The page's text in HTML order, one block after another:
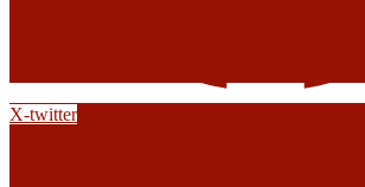
X-twitter